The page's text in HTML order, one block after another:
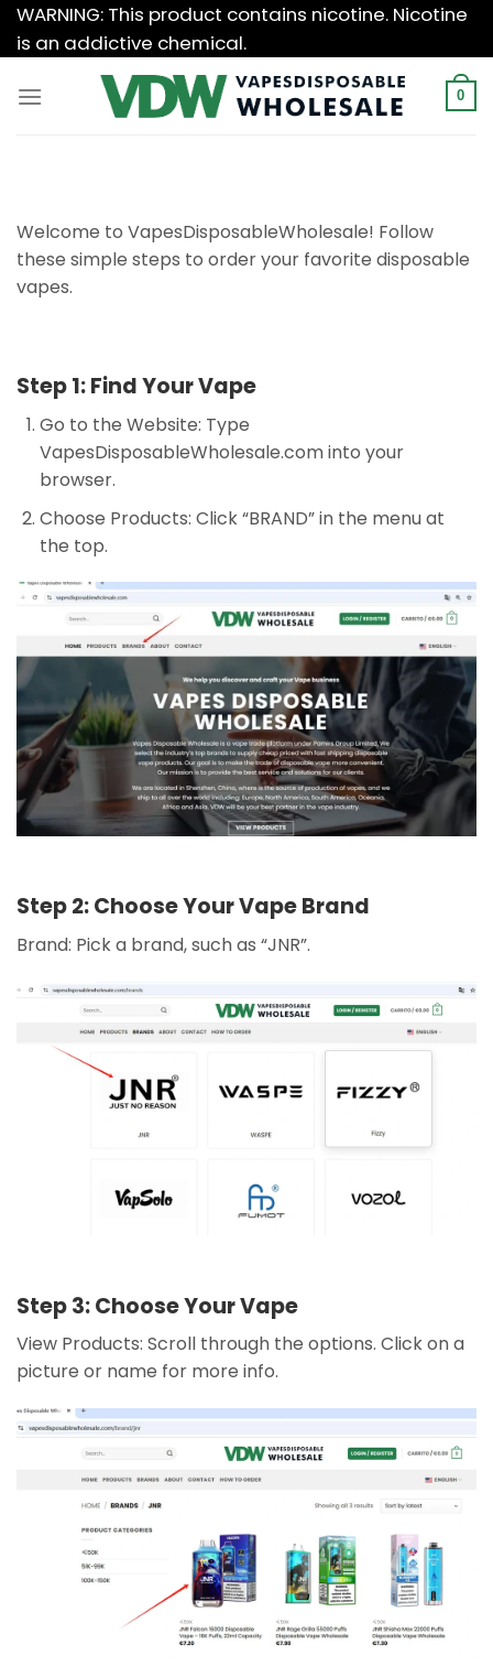
SkipWARNING: This product contains nicotine. Nicotine
is an addictive chemical.
0
Welcome to VapesDisposableWholesale! Follow
these simple steps to order your favorite disposable
vapes.
Step 1: Find Your Vape
Go to the Website: Type
VapesDisposableWholesale.com into your
browser.
Choose Products: Click “BRAND” in the menu at
the top.
Step 2: Choose Your Vape Brand
Brand: Pick a brand, such as “JNR”.
Step 3: Choose Your Vape
View Products: Scroll through the options. Click on a
picture or name for more info.